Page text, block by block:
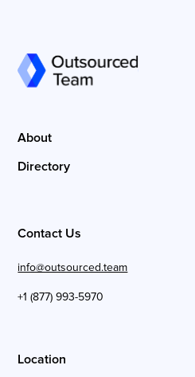
About
Directory
Contact Us
info@outsourced.team
+1 (877) 993-5970
Location